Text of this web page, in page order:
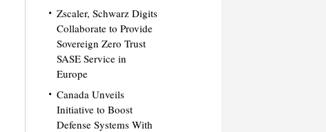
Zscaler, Schwarz Digits
Collaborate to Provide
Sovereign Zero Trust
SASE Service in
Europe
Canada Unveils
Initiative to Boost
Defense Systems With